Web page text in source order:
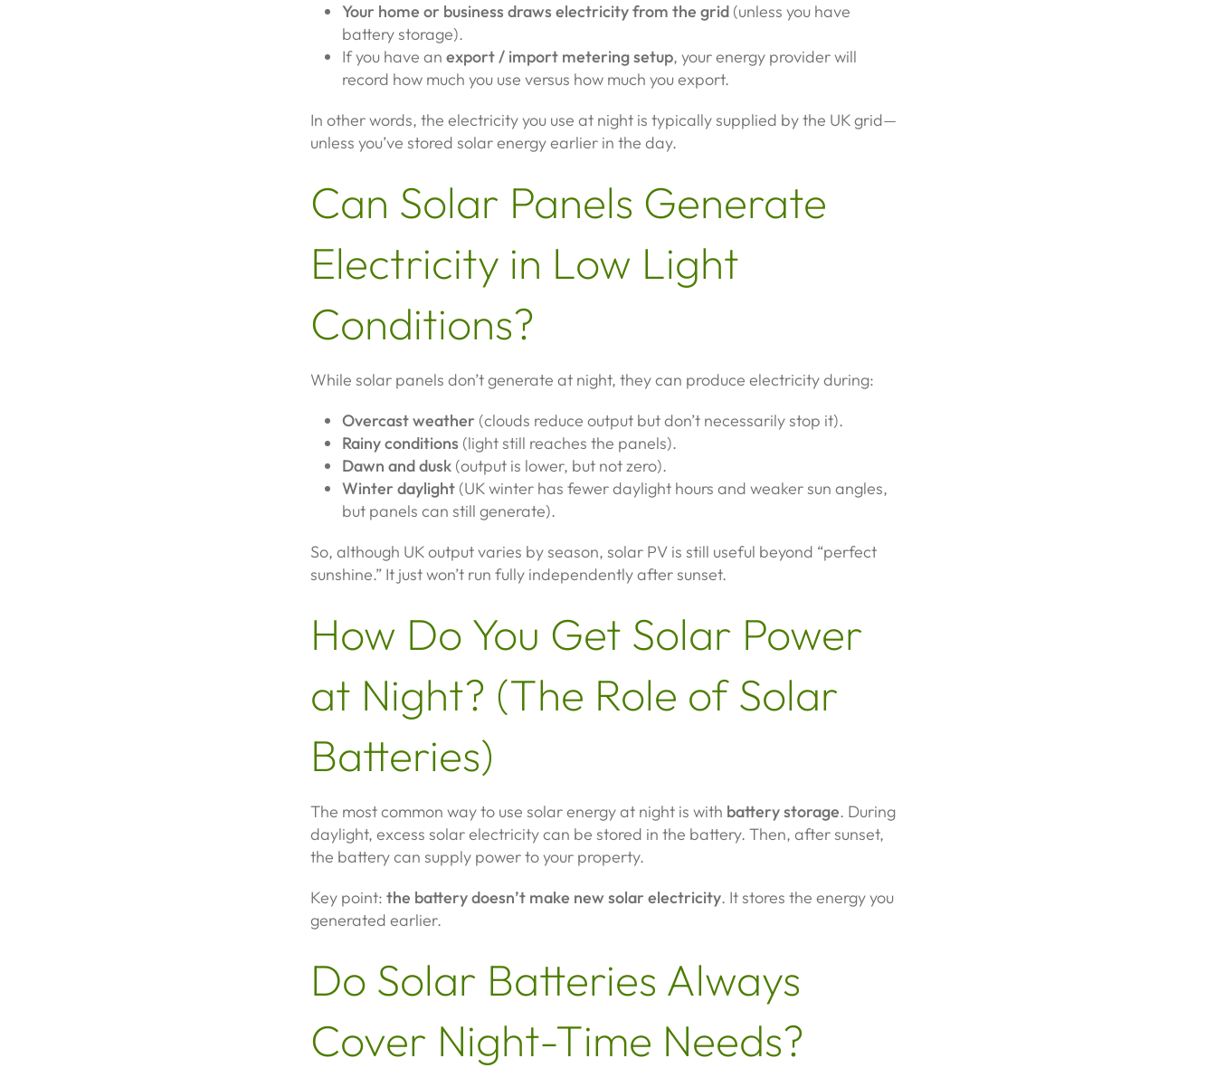
Your home or business draws electricity from the grid(unless you have
battery storage).
If you have an export / import metering setup, your energy provider will
record how much you use versus how much you export.
In other words, the electricity you use at night is typically supplied by the UK grid—
unless you’ve stored solar energy earlier in the day.
Can Solar Panels Generate
Electricity in Low Light
Conditions?
While solar panels don’t generate at night, they can produce electricity during:
Overcast weather(clouds reduce output but don’t necessarily stop it).
Rainy conditions (light still reaches the panels).
Dawn and dusk(output is lower, but not zero).
Winter daylight(UK winter has fewer daylight hours and weaker sun angles,
but panels can still generate).
So, although UK output varies by season, solar PV is still useful beyond “perfect
sunshine.” It just won’t run fully independently after sunset.
How Do You Get Solar Power
at Night? (The Role of Solar
Batteries)
The most common way to use solar energy at night is with battery storage. During
daylight, excess solar electricity can be stored in the battery. Then, after sunset,
the battery can supply power to your property.
Key point: the battery doesn’t make new solar electricity. It stores the energy you
generated earlier.
Do Solar Batteries Always
Cover Night-Time Needs?